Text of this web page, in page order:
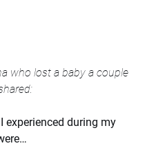
who lost a baby a couple
experienced during my